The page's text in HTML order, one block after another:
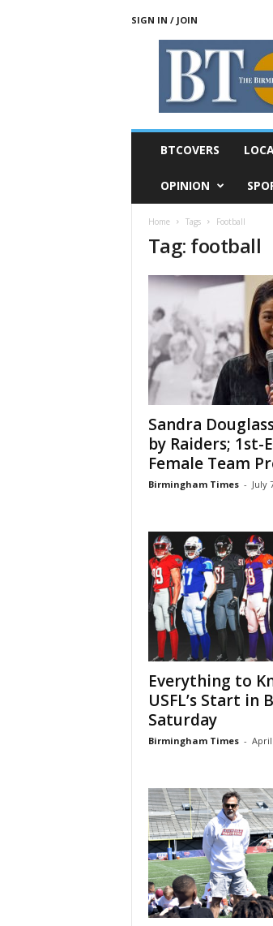
SIGN IN / JOIN
BTCOVERS
OPINION
Home Tags Football
Tag: football
Sandra
by Raiders; 1st-
Female Team
Birmingham Times - July
Everything to
USFL’s Start in
Saturday
Birmingham Times - April